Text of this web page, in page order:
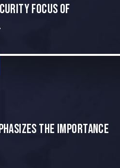
Focus of
the Importance